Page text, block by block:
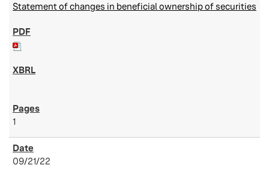
Statement of changes in beneficial ownership of securities
1
09/21/22